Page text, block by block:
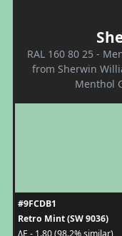
RAL 160 80 25 -
from Sherwin
Menthol
#9FCDB1
Retro Mint (SW 9036)